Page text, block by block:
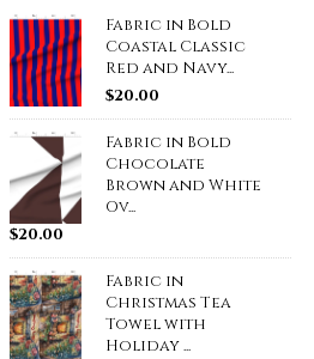
Fabric in Bold
Coastal Classic
Red and Navy...
$20.00
Fabric in Bold
Chocolate
Brown and White
Ov...
$20.00
Fabric in
Christmas Tea
Towel with
Holiday ...